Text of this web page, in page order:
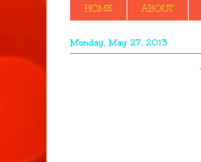
HOME ABOUT
Monday, May 27, 2013